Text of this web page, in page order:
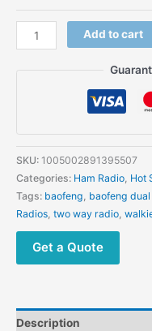
Baofeng
GT-
Range
Two
Way
Radio
Dual
Transceiver
quantity
Add to cart
SKU: 1005002891395507
Categories: Ham Radio Hot
Tags: baofeng baofeng
Radios two way radio
Get a Quote
Description